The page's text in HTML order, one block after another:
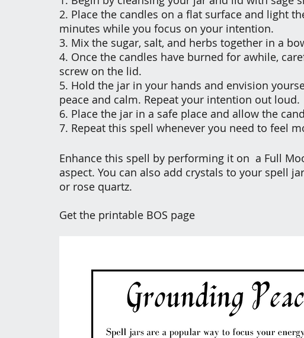
2. Place the candles on a flat surface and light
minutes while you focus on your intention.
3. Mix the sugar, salt, and herbs together in a
4. Once the candles have burned for awhile,
screw on the lid.
5. Hold the jar in your hands and envision
peace and calm. Repeat your intention out loud.
6. Place the jar in a safe place and allow the
7. Repeat this spell whenever you need to feel
Enhance this spell by performing it on  a Full
aspect. You can also add crystals to your spell
or rose quartz.
Get the printable BOS page